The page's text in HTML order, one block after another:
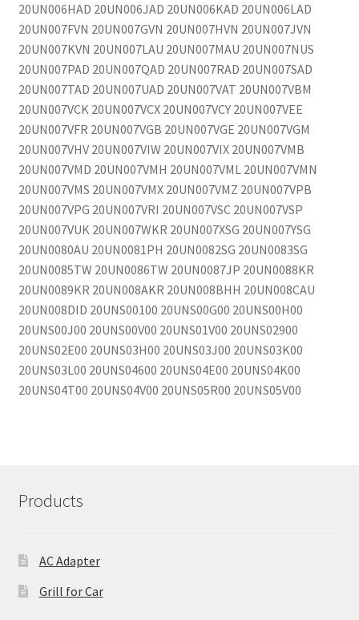
20UN006HAD 20UN006JAD 20UN006KAD 20UN006LAD
20UN007FVN 20UN007GVN 20UN007HVN 20UN007JVN
20UN007KVN 20UN007LAU 20UN007MAU 20UN007NUS
20UN007PAD 20UN007QAD 20UN007RAD 20UN007SAD
20UN007TAD 20UN007UAD 20UN007VAT 20UN007VBM
20UN007VCK 20UN007VCX 20UN007VCY 20UN007VEE
20UN007VFR 20UN007VGB 20UN007VGE 20UN007VGM
20UN007VHV 20UN007VIW 20UN007VIX 20UN007VMB
20UN007VMD 20UN007VMH 20UN007VML 20UN007VMN
20UN007VMS 20UN007VMX 20UN007VMZ 20UN007VPB
20UN007VPG 20UN007VRI 20UN007VSC 20UN007VSP
20UN007VUK 20UN007WKR 20UN007XSG 20UN007YSG
20UN0080AU 20UN0081PH 20UN0082SG 20UN0083SG
20UN0085TW 20UN0086TW 20UN0087JP 20UN0088KR
20UN0089KR 20UN008AKR 20UN008BHH 20UN008CAU
20UN008DID 20UNS00100 20UNS00G00 20UNS00H00
20UNS00J00 20UNS00V00 20UNS01V00 20UNS02900
20UNS02E00 20UNS03H00 20UNS03J00 20UNS03K00
20UNS03L00 20UNS04600 20UNS04E00 20UNS04K00
20UNS04T00 20UNS04V00 20UNS05R00 20UNS05V00
Products
AC Adapter
Grill for Car